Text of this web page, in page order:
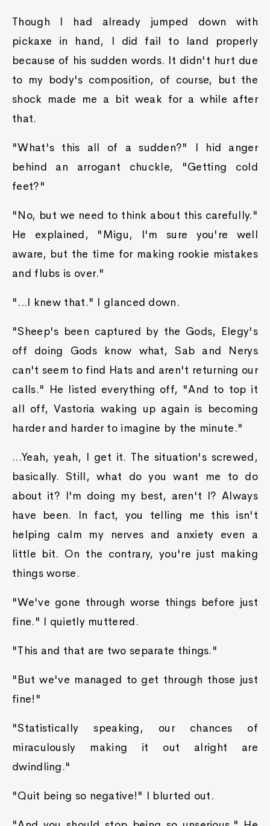
Though I had already jumped down with
pickaxe in hand, I did fail to land properly
because of his sudden words. It didn't hurt due
to my body's composition, of course, but the
shock made me a bit weak for a while after
that.
"What's this all of a sudden?" I hid anger
behind an arrogant chuckle, "Getting cold
feet?"
"No, but we need to think about this carefully."
He explained, "Migu, I'm sure you're well
aware, but the time for making rookie mistakes
and flubs is over."
"...I knew that." I glanced down.
"Sheep's been captured by the Gods, Elegy's
off doing Gods know what, Sab and Nerys
can't seem to find Hats and aren't returning our
calls." He listed everything off, "And to top it
all off, Vastoria waking up again is becoming
harder and harder to imagine by the minute."
...Yeah, yeah, I get it. The situation's screwed,
basically. Still, what do you want me to do
about it? I'm doing my best, aren't I? Always
have been. In fact, you telling me this isn't
helping calm my nerves and anxiety even a
little bit. On the contrary, you're just making
things worse.
"We've gone through worse things before just
fine." I quietly muttered.
"This and that are two separate things."
"But we've managed to get through those just
fine!"
"Statistically speaking, our chances of
miraculously making it out alright are
dwindling."
"Quit being so negative!" I blurted out.